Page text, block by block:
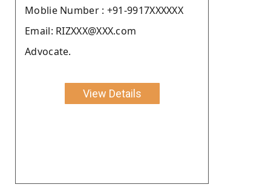
Moblie Number : +91-9917XXXXXX
Email: RIZXXX@XXX.com
Advocate.
View Details